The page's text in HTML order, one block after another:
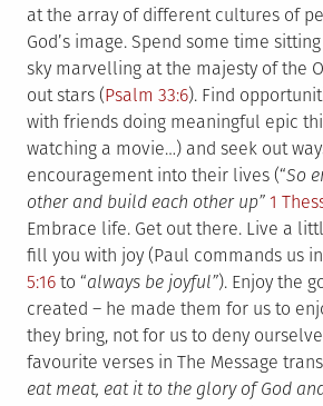
at the array of different cultures of
God’s image. Spend some time
sky marvelling at the majesty of the
out stars (Psalm 33:6). Find
with friends doing meaningful epic
watching a movie…) and seek out
encouragement into their lives (“So
other and build each other up” 1
Embrace life. Get out there. Live a
fill you with joy (Paul commands us in
5:16 to “always be joyful”). Enjoy the
created – he made them for us to
they bring, not for us to deny
favourite verses in The Message
eat meat, eat it to the glory of God